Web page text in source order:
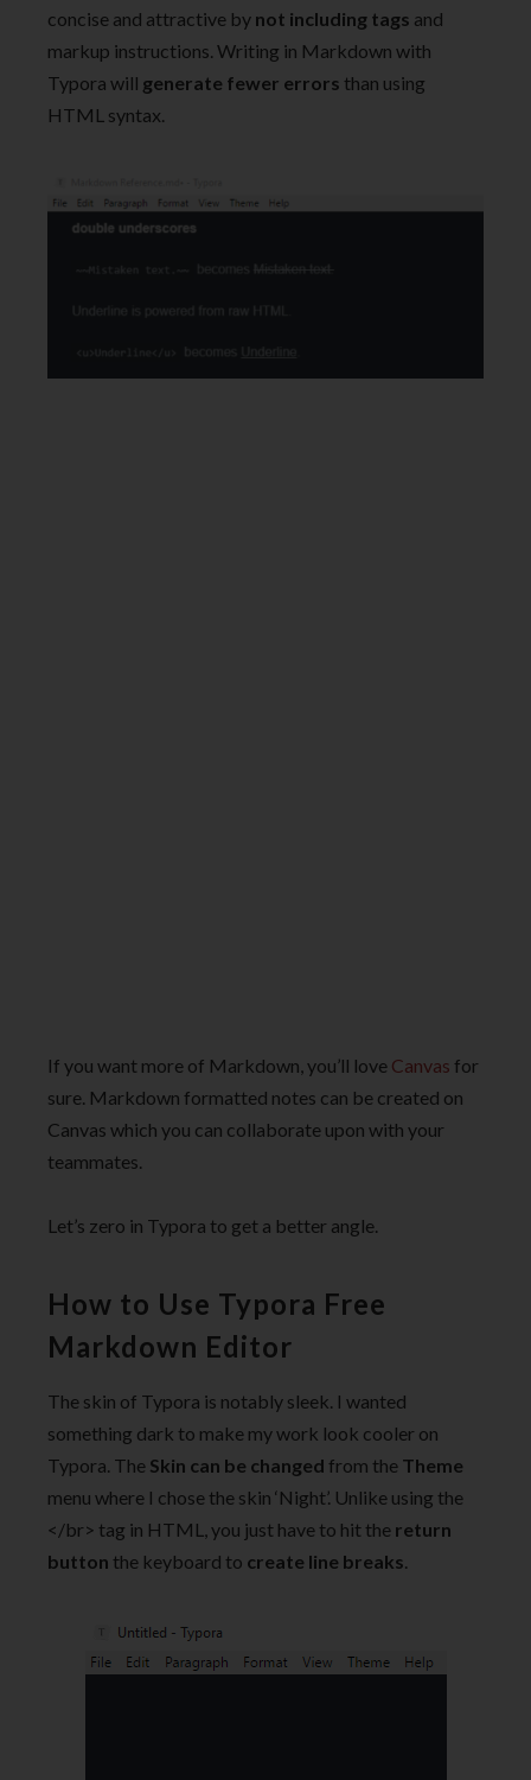
concise and attractive by not including tags and
markup instructions. Writing in Markdown with
Typora will generate fewer errors than using
HTML syntax.
If you want more of Markdown, you’ll love Canvas for
sure. Markdown formatted notes can be created on
Canvas which you can collaborate upon with your
teammates.
Let’s zero in Typora to get a better angle.
How to Use Typora Free
Markdown Editor
The skin of Typora is notably sleek. I wanted
something dark to make my work look cooler on
Typora. The Skin can be changed from the Theme
menu where I chose the skin ‘Night’. Unlike using the
</br> tag in HTML, you just have to hit the return
button the keyboard to create line breaks.